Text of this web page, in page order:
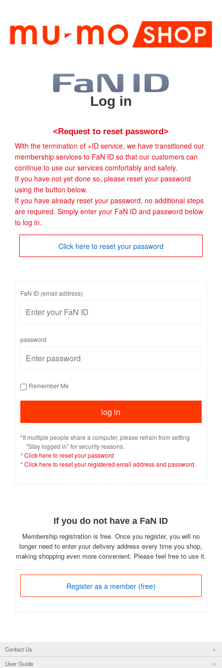
Log in
<Request to reset password>
With the termination of +ID service, we have transitioned our
membership services to FaN ID so that our customers can
continue to use our services comfortably and safely.
If you have not yet done so, please reset your password
using the button below.
If you have already reset your password, no additional steps
are required. Simply enter your FaN ID and password below
to log in.
Click here to reset your password
FaN ID (email address)
password
Remember Me
*If multiple people share a computer, please refrain from setting
"Stay logged in" for security reasons.
* Click here to reset your password
* Click here to reset your registered email address and password.
If you do not have a FaN ID
Membership registration is free. Once you register, you will no
longer need to enter your delivery address every time you shop,
making shopping even more convenient. Please feel free to use it.
Register as a member (free)
Contact Us
User Guide